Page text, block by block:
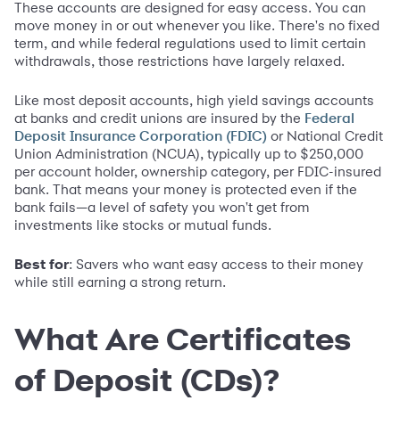
These accounts are designed for easy access. You can
move money in or out whenever you like. There's no fixed
term, and while federal regulations used to limit certain
withdrawals, those restrictions have largely relaxed.
Like most deposit accounts, high yield savings accounts
at banks and credit unions are insured by the Federal
Deposit Insurance Corporation (FDIC) or National Credit
Union Administration (NCUA), typically up to $250,000
per account holder, ownership category, per FDIC-insured
bank. That means your money is protected even if the
bank fails—a level of safety you won't get from
investments like stocks or mutual funds.
Best for: Savers who want easy access to their money
while still earning a strong return.
What Are Certificates
of Deposit (CDs)?